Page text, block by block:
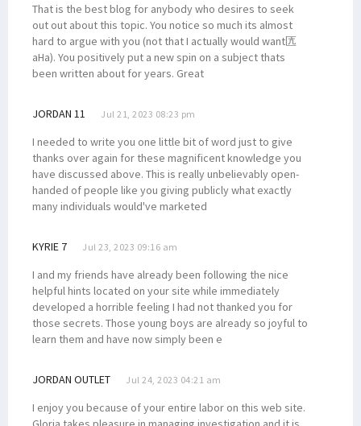
That is the best blog for anybody who desires to seek
out out about this topic. You notice so much its almost
hard to argue with you (not that I actually would want匟
aHa). You positively put a new spin on a subject thats
been written about for years. Great
JORDAN 11 Jul 21, 2023 08:23 pm
I needed to write you one little bit of word just to give
thanks over again for these magnificent knowledge you
have discussed above. This is really unbelievably open-
handed of people like you giving publicly what exactly
many individuals would've marketed
KYRIE 7 Jul 23, 2023 09:16 am
I and my friends have already been following the nice
helpful hints located on your site while immediately
developed a horrible feeling I had not thanked you for
those secrets. Those young boys are already so joyful to
learn them and have now simply been e
JORDAN OUTLET Jul 24, 2023 04:21 am
I enjoy you because of your entire labor on this web site.